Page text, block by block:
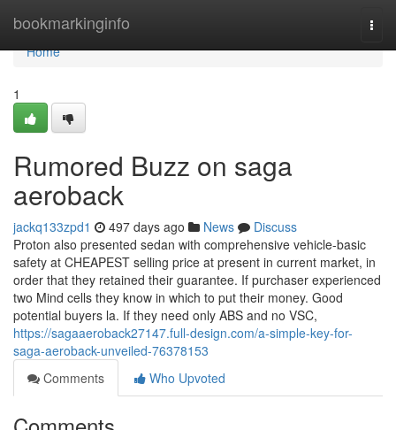
bookmarkinginfo
Home
Home
1
Rumored Buzz on saga
aeroback
jackq133zpd1 497 days ago News
Discuss
Proton also presented sedan with comprehensive vehicle-basic
safety at CHEAPEST selling price at present in current market, in
order that they retained their guarantee. If purchaser experienced
two Mind cells they know in which to put their money. Good
potential buyers la. If they need only ABS and no VSC,
https://sagaaeroback27147.full-design.com/a-simple-key-for-
saga-aeroback-unveiled-76378153
Comments
Who Upvoted